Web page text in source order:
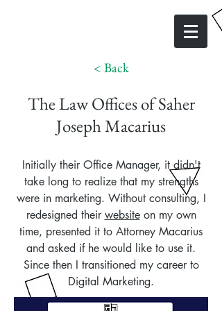
< Back
The Law Offices of Saher
Joseph Macarius
Initially their Office Manager, it didn't
take long to realize that my strengths
were in marketing. Without consulting, I
redesigned their websiteon my own
time, presented it to Attorney Macarius
and asked if he would like to use it.
Since then I transitioned my career to
Digital Marketing.